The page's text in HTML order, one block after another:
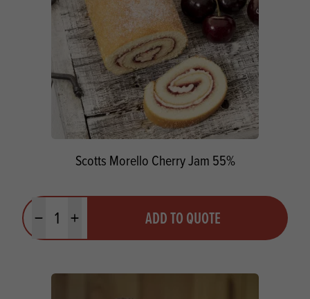
Scotts Morello Cherry Jam 55%
Minus quantityPlus quantity ADD TO QUOTE